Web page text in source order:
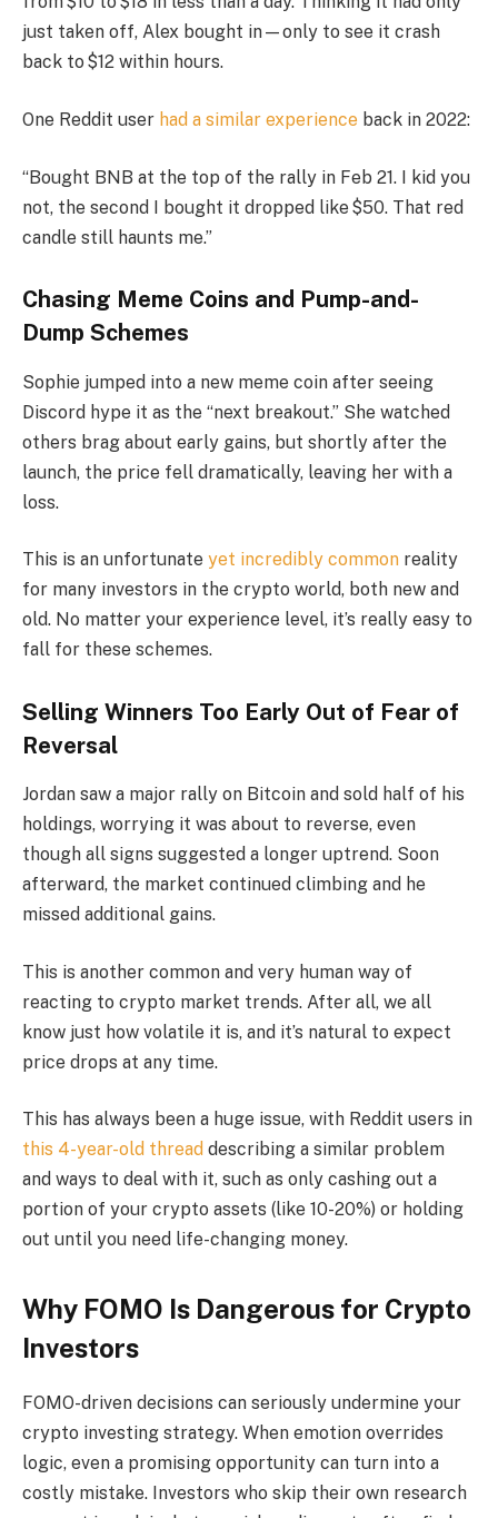
just taken off, Alex bought in—only to see it crash
back to $12 within hours.
One Reddit user had a similar experience back in 2022:
“Bought BNB at the top of the rally in Feb 21. I kid you
not, the second I bought it dropped like $50. That red
candle still haunts me.”
Chasing Meme Coins and Pump-and-
Dump Schemes
Sophie jumped into a new meme coin after seeing
Discord hype it as the “next breakout.” She watched
others brag about early gains, but shortly after the
launch, the price fell dramatically, leaving her with a
loss.
This is an unfortunate yet incredibly common reality
for many investors in the crypto world, both new and
old. No matter your experience level, it’s really easy to
fall for these schemes.
Selling Winners Too Early Out of Fear of
Reversal
Jordan saw a major rally on Bitcoin and sold half of his
holdings, worrying it was about to reverse, even
though all signs suggested a longer uptrend. Soon
afterward, the market continued climbing and he
missed additional gains.
This is another common and very human way of
reacting to crypto market trends. After all, we all
know just how volatile it is, and it’s natural to expect
price drops at any time.
This has always been a huge issue, with Reddit users in
this 4-year-old thread describing a similar problem
and ways to deal with it, such as only cashing out a
portion of your crypto assets (like 10-20%) or holding
out until you need life-changing money.
Why FOMO Is Dangerous for Crypto
Investors
FOMO-driven decisions can seriously undermine your
crypto investing strategy. When emotion overrides
logic, even a promising opportunity can turn into a
costly mistake. Investors who skip their own research